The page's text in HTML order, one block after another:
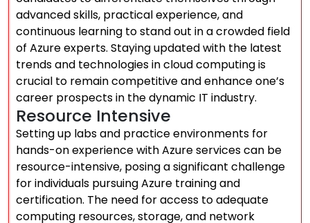
advanced skills, practical experience, and
continuous learning to stand out in a crowded field
of Azure experts. Staying updated with the latest
trends and technologies in cloud computing is
crucial to remain competitive and enhance one’s
career prospects in the dynamic IT industry.
Resource Intensive
Setting up labs and practice environments for
hands-on experience with Azure services can be
resource-intensive, posing a significant challenge
for individuals pursuing Azure training and
certification. The need for access to adequate
computing resources, storage, and network